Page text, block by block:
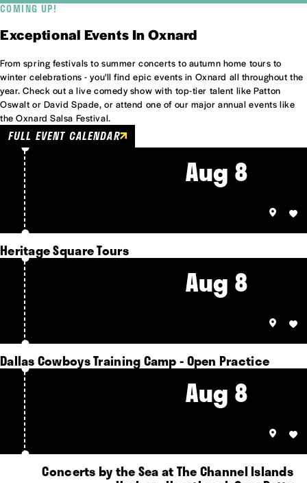
COMING UP!
Exceptional Events In Oxnard
From spring festivals to summer concerts to autumn home tours to
winter celebrations - you'll find epic events in Oxnard all throughout the
year. Check out a live comedy show with top-tier talent like Patton
Oswalt or David Spade, or attend one of our major annual events like
the Oxnard Salsa Festival.
FULL EVENT CALENDAR
Aug 8
Heritage Square Tours
Aug 8
Dallas Cowboys Training Camp - Open Practice
Aug 8
Concerts by the Sea at The Channel Islands